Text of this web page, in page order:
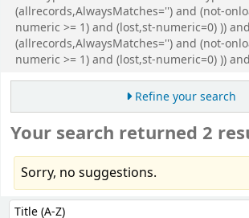
(allrecords,AlwaysMatches='') and (not-
numeric >= 1) and (lost,st-numeric=0) ))
(allrecords,AlwaysMatches='') and (not-
numeric >= 1) and (lost,st-numeric=0) ))
Refine your search
Your search returned 2
Sorry, no suggestions.
Sort by: